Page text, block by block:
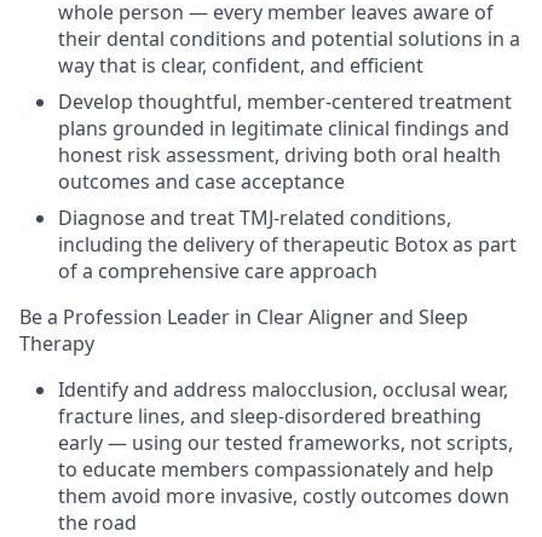
whole person — every member leaves aware of
their dental conditions and potential solutions in a
way that is clear, confident, and efficient
Develop thoughtful, member-centered treatment
plans grounded in legitimate clinical findings and
honest risk assessment, driving both oral health
outcomes and case acceptance
Diagnose and treat TMJ-related conditions,
including the delivery of therapeutic Botox as part
of a comprehensive care approach
Be a Profession Leader in Clear Aligner and Sleep
Therapy
Identify and address malocclusion, occlusal wear,
fracture lines, and sleep-disordered breathing
early — using our tested frameworks, not scripts,
to educate members compassionately and help
them avoid more invasive, costly outcomes down
the road